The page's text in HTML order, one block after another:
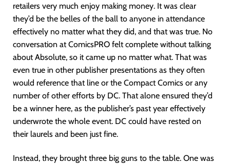
retailers very much enjoy making money. It was clear
they’d be the belles of the ball to anyone in attendance
effectively no matter what they did, and that was true. No
conversation at ComicsPRO felt complete without talking
about Absolute, so it came up no matter what. That was
even true in other publisher presentations as they often
would reference that line or the Compact Comics or any
number of other efforts by DC. That alone ensured they’d
be a winner here, as the publisher’s past year effectively
underwrote the whole event. DC could have rested on
their laurels and been just fine.
Instead, they brought three big guns to the table. One was